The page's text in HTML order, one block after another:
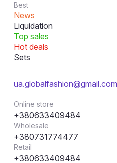
Best
News
Liquidation
Top sales
Hot deals
Sets
ua.globalfashion@gmail.com
Online store
+380633409484
Wholesale
+380731774477
Retail
+380633409484